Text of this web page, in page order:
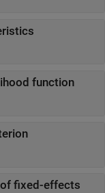
function
fixed-effects